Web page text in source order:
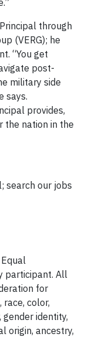
through
(VERG); he
“You get
post-
military side
says.
provides,
the nation in the
search our jobs
participant. All
for
color,
gender identity,
origin, ancestry,